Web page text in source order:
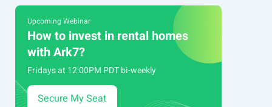
Upcoming Webinar
How to invest in rental homes
with Ark7?
Fridays at 12:00PM PDT bi-weekly
Secure My Seat